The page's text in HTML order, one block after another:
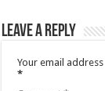
Leave a Reply
Your email
*